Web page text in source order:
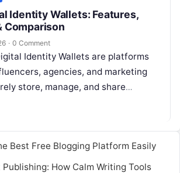
Identity Wallets: Features,
Comparison
· 0 Comment
Identity Wallets are platforms
agencies, and marketing
store, manage, and share
These wallets provide a
Best Free Blogging Platform Easily
How Calm Writing Tools